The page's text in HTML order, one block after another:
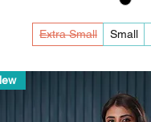
Extra Small Small